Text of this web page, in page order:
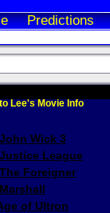
Predictions
Lee's Movie Info
Wick 3
League
Foreigner
of Ultron